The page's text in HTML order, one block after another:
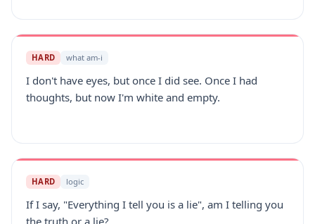
HARD what am-i
I don't have eyes, but once I did see. Once I had
thoughts, but now I'm white and empty.
HARD logic
If I say, "Everything I tell you is a lie", am I telling you
the truth or a lie?